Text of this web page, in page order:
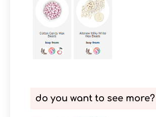
do you want to see more?